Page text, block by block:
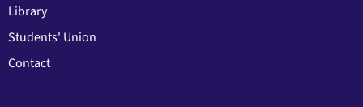
Library
Students' Union
Contact